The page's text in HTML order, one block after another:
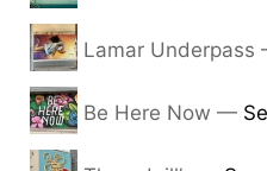
Lamar Underpass
Be Here Now —